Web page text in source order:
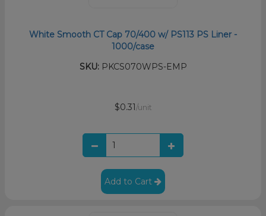
White Smooth CT Cap 70/400 w/ PS113 PS Liner -
1000/case
SKU:PKCS070WPS-EMP
$0.31 /unit
Add to Cart